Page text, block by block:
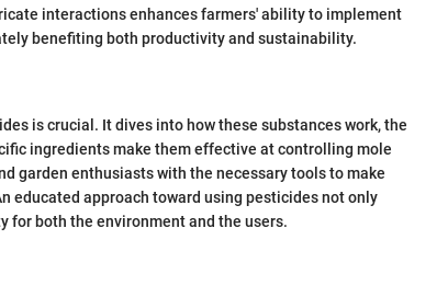
interactions enhances farmers' ability to implement
benefiting both productivity and sustainability.
is crucial. It dives into how these substances work, the
ingredients make them effective at controlling mole
garden enthusiasts with the necessary tools to make
educated approach toward using pesticides not only
for both the environment and the users.